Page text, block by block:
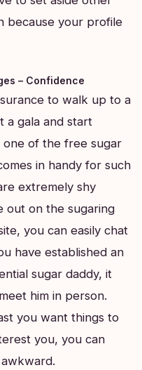
because your profile
– Confidence
to walk up to a
a gala and start
one of the free sugar
in handy for such
extremely shy
out on the sugaring
you can easily chat
have established an
sugar daddy, it
him in person.
you want things to
you, you can